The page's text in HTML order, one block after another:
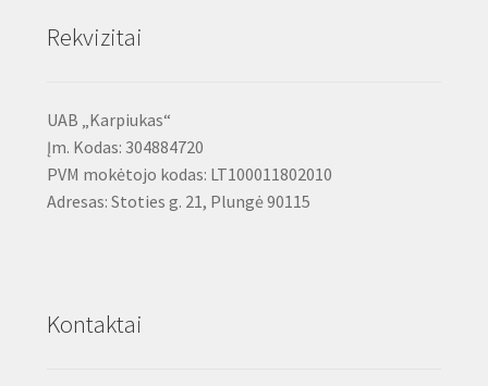
Rekvizitai
UAB „Karpiukas“
Įm. Kodas: 304884720
PVM mokėtojo kodas: LT100011802010
Adresas: Stoties g. 21, Plungė 90115
Kontaktai